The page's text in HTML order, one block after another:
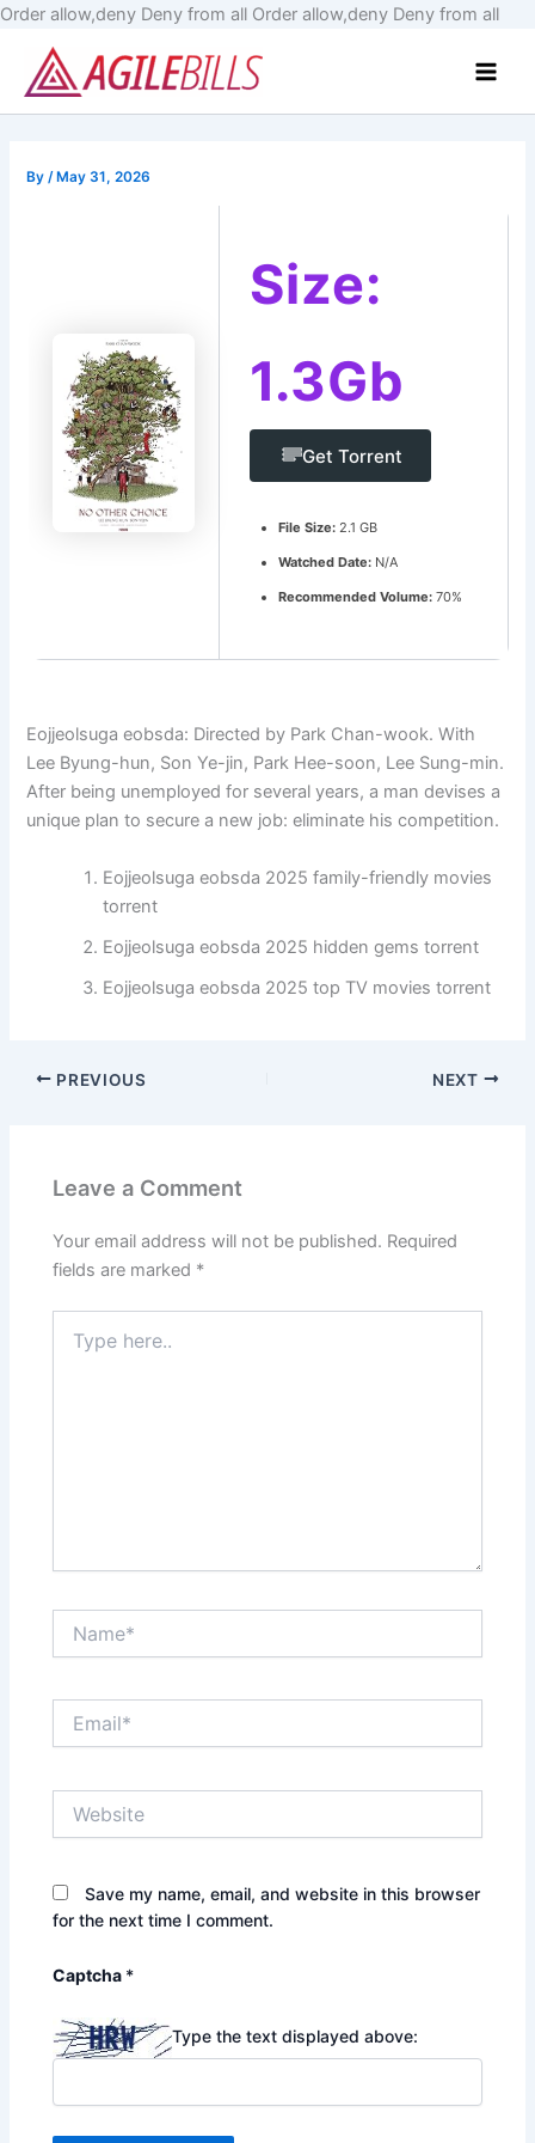
Order allow,deny Deny from all Order allow,deny Deny from allSkip
By/ May 31, 2026
Size:
1.3Gb
Get Torrent
File Size:2.1 GB
Watched Date:N/A
Recommended Volume:70%
Eojjeolsuga eobsda: Directed by Park Chan-wook. With
Lee Byung-hun, Son Ye-jin, Park Hee-soon, Lee Sung-min.
After being unemployed for several years, a man devises a
unique plan to secure a new job: eliminate his competition.
Eojjeolsuga eobsda 2025 family-friendly movies
torrent
Eojjeolsuga eobsda 2025 hidden gems torrent
Eojjeolsuga eobsda 2025 top TV movies torrent
PREVIOUS NEXT
Leave a Comment
Your email address will not be published. Required
fields are marked *
here..
Save my name, email, and website in this browser
for the next time I comment.
Captcha *
Type the text displayed above: